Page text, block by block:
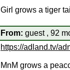
Girl grows a tiger
From: guest , 92
https://adland.tv/
MnM grows a